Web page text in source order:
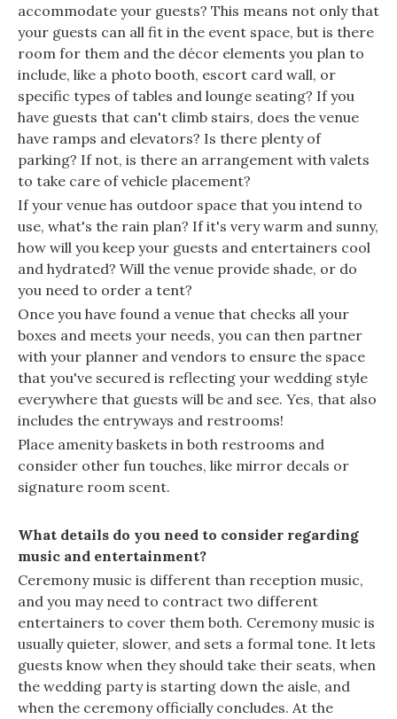
accommodate your guests? This means not only that
your guests can all fit in the event space, but is there
room for them and the décor elements you plan to
include, like a photo booth, escort card wall, or
specific types of tables and lounge seating? If you
have guests that can't climb stairs, does the venue
have ramps and elevators? Is there plenty of
parking? If not, is there an arrangement with valets
to take care of vehicle placement?
If your venue has outdoor space that you intend to
use, what's the rain plan? If it's very warm and sunny,
how will you keep your guests and entertainers cool
and hydrated? Will the venue provide shade, or do
you need to order a tent?
Once you have found a venue that checks all your
boxes and meets your needs, you can then partner
with your planner and vendors to ensure the space
that you've secured is reflecting your wedding style
everywhere that guests will be and see. Yes, that also
includes the entryways and restrooms!
Place amenity baskets in both restrooms and
consider other fun touches, like mirror decals or
signature room scent.
What details do you need to consider regarding
music and entertainment?
Ceremony music is different than reception music,
and you may need to contract two different
entertainers to cover them both. Ceremony music is
usually quieter, slower, and sets a formal tone. It lets
guests know when they should take their seats, when
the wedding party is starting down the aisle, and
when the ceremony officially concludes. At the